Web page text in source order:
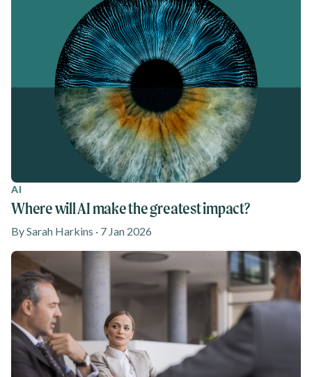
AI
Where will AI make the greatest impact?
By Sarah Harkins · 7 Jan 2026